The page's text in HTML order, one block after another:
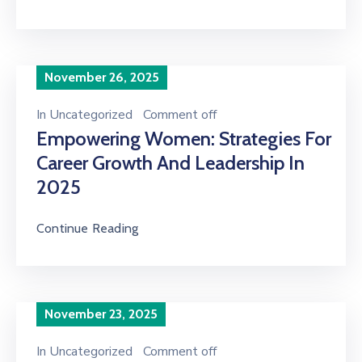
November 26, 2025
In Uncategorized Comment off
Empowering Women: Strategies For
Career Growth And Leadership In
2025
Continue Reading
November 23, 2025
In Uncategorized Comment off